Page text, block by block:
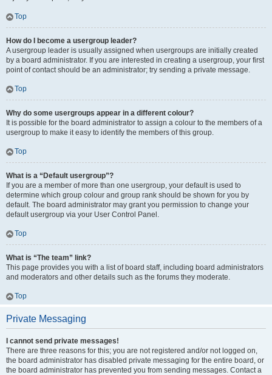
Top
How do I become a usergroup leader?
A usergroup leader is usually assigned when usergroups are initially created
by a board administrator. If you are interested in creating a usergroup, your first
point of contact should be an administrator; try sending a private message.
Top
Why do some usergroups appear in a different colour?
It is possible for the board administrator to assign a colour to the members of a
usergroup to make it easy to identify the members of this group.
Top
What is a “Default usergroup”?
If you are a member of more than one usergroup, your default is used to
determine which group colour and group rank should be shown for you by
default. The board administrator may grant you permission to change your
default usergroup via your User Control Panel.
Top
What is “The team” link?
This page provides you with a list of board staff, including board administrators
and moderators and other details such as the forums they moderate.
Top
Private Messaging
I cannot send private messages!
There are three reasons for this; you are not registered and/or not logged on,
the board administrator has disabled private messaging for the entire board, or
the board administrator has prevented you from sending messages. Contact a